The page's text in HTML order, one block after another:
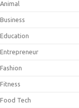
Animal
Business
Education
Entrepreneur
Fashion
Fitness
Food Tech